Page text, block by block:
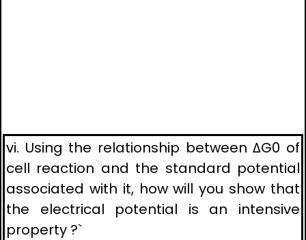
vi. Using the relationship between ΔG0 of
cell reaction and the standard potential
associated with it, how will you show that
the electrical potential is an intensive
property ?`